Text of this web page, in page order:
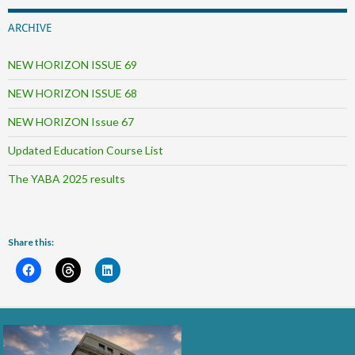
ARCHIVE
NEW HORIZON ISSUE 69
NEW HORIZON ISSUE 68
NEW HORIZON Issue 67
Updated Education Course List
The YABA 2025 results
Share this: